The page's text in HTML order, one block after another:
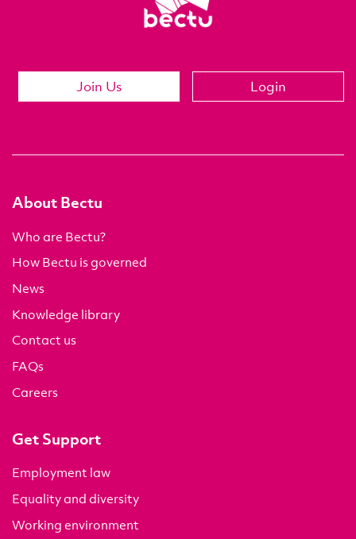
Join Us Login
About Bectu
Who are Bectu?
How Bectu is governed
News
Knowledge library
Contact us
FAQs
Careers
Get Support
Employment law
Equality and diversity
Working environment